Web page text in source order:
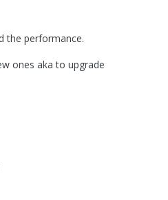
the performance.
ones aka to upgrade